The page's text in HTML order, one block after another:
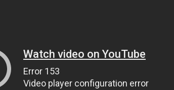
Watch video on YouTube
Error 153
Video player configuration error